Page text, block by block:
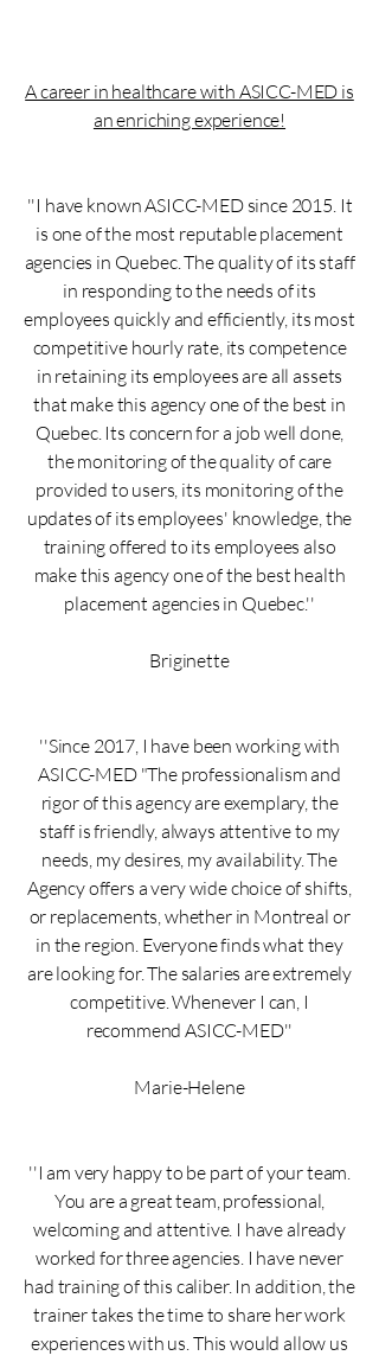
A career in healthcare with ASICC-MED is
an enriching experience!
''I have known ASICC-MED since 2015. It
is one of the most reputable placement
agencies in Quebec. The quality of its staff
in responding to the needs of its
employees quickly and efficiently, its most
competitive hourly rate, its competence
in retaining its employees are all assets
that make this agency one of the best in
Quebec. Its concern for a job well done,
the monitoring of the quality of care
provided to users, its monitoring of the
updates of its employees' knowledge, the
training offered to its employees also
make this agency one of the best health
placement agencies in Quebec.''
Briginette
''Since 2017, I have been working with
ASICC-MED "The professionalism and
rigor of this agency are exemplary, the
staff is friendly, always attentive to my
needs, my desires, my availability. The
Agency offers a very wide choice of shifts,
or replacements, whether in Montreal or
in the region. Everyone finds what they
are looking for. The salaries are extremely
competitive. Whenever I can, I
recommend ASICC-MED''
Marie-Helene
''I am very happy to be part of your team.
You are a great team, professional,
welcoming and attentive. I have already
worked for three agencies. I have never
had training of this caliber. In addition, the
trainer takes the time to share her work
experiences with us. This would allow us